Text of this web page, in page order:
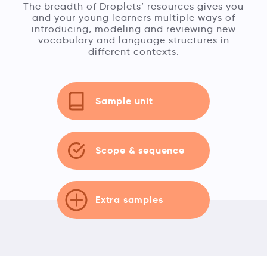
The breadth of Droplets’ resources gives you
and your young learners multiple ways of
introducing, modeling and reviewing new
vocabulary and language structures in
different contexts.
Sample unit
Scope & sequence
Extra samples